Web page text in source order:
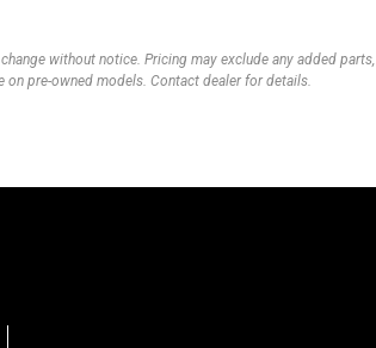
without notice. Pricing may exclude any added parts,
pre-owned models. Contact dealer for details.